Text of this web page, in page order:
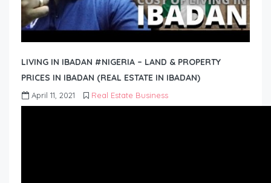
LIVING IN IBADAN #NIGERIA – LAND & PROPERTY
PRICES IN IBADAN (REAL ESTATE IN IBADAN)
April 11, 2021 Real Estate Business